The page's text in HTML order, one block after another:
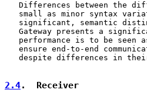
Differences between the
small as minor syntax
significant, semantic
Gateway presents a
performance is to be seen
ensure end-to-end
despite differences in
2.4.  Receiver